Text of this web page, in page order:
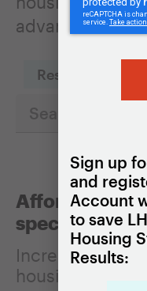
advance it.
Reset Filters
Affordability,
special
Increasing the
housing
Sign up
and
Account
to save
Housing
Results: